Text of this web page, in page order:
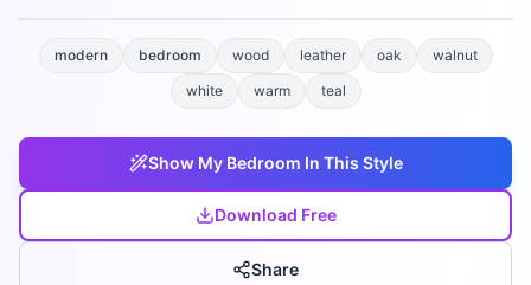
modern bedroom wood leather oak
walnut
white
warm teal
Show My Bedroom In This Style
Download Free
Share